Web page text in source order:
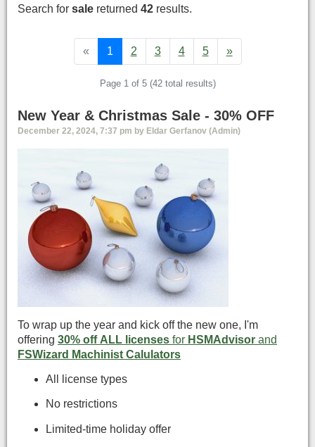
Search for sale returned 42 results.
« 1 2 3 4 5 »
Page 1 of 5 (42 total results)
New Year & Christmas Sale - 30% OFF
December 22, 2024, 7:37 pm by Eldar Gerfanov (Admin)
To wrap up the year and kick off the new one, I'm
offering 30% off ALL licenses for HSMAdvisor and
FSWizard Machinist Calulators
All license types
No restrictions
Limited-time holiday offer